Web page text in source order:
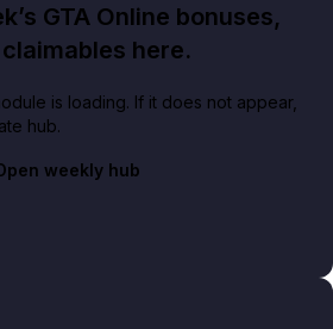
GTA Online bonuses,
here.
is loading. If it does not appear,
hub.
weekly hub